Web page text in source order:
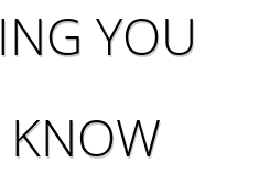
YOU
KNOW